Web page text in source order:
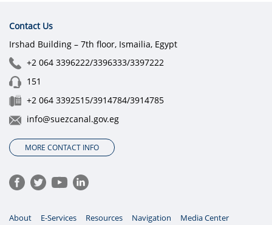
Contact Us
Irshad Building – 7th floor, Ismailia, Egypt
+2 064 3396222/3396333/3397222
151
+2 064 3392515/3914784/3914785
info@suezcanal.gov.eg
MORE CONTACT INFO
About E-Services Resources Navigation
Media Center